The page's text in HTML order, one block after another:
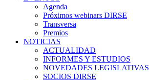
Agenda
Próximos webinars DIRSE
Transversa
Premios
NOTICIAS
ACTUALIDAD
INFORMES Y ESTUDIOS
NOVEDADES LEGISLATIVAS
SOCIOS DIRSE